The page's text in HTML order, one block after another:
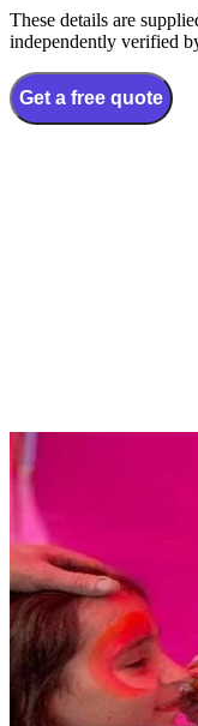
These details are
independently verified
Get a free quote